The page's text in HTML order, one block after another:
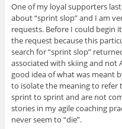
One of my loyal supporters
about “sprint slop” and I am
requests. Before I could
the request because this
search for “sprint slop”
associated with skiing and not
good idea of what was meant
to isolate the meaning to
sprint to sprint and are not
stories in my agile coaching
never seem to “die”.